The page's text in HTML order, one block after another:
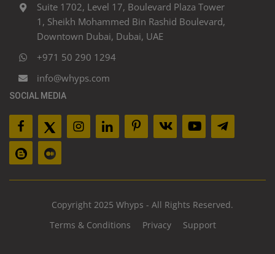
Suite 1702, Level 17, Boulevard Plaza Tower
1, Sheikh Mohammed Bin Rashid Boulevard,
Downtown Dubai, Dubai, UAE
+971 50 290 1294
info@whyps.com
SOCIAL MEDIA
Copyright 2025 Whyps - All Rights Reserved.
Terms & Conditions
Privacy Support